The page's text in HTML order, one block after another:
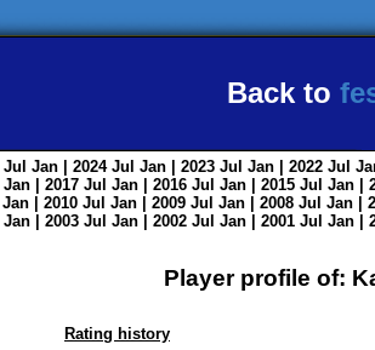
Back to
Jul Jan | 2024 Jul Jan | 2023 Jul Jan | 2022 Jul
Jan | 2017 Jul Jan | 2016 Jul Jan | 2015 Jul Jan |
Jan | 2010 Jul Jan | 2009 Jul Jan | 2008 Jul Jan |
Jan | 2003 Jul Jan | 2002 Jul Jan | 2001 Jul Jan |
Player profile of:
Rating history